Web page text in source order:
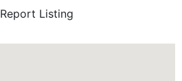
Report Listing